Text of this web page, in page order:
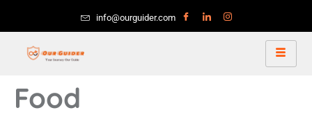
info@ourguider.com
Food